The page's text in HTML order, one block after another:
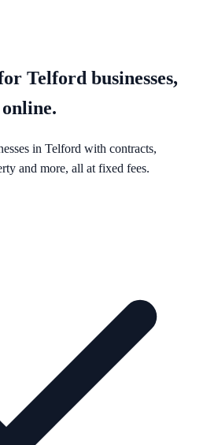
Telford businesses,
in Telford with contracts,
and more, all at fixed fees.